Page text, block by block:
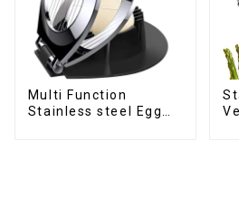
Multi Function
Stainless steel Egg